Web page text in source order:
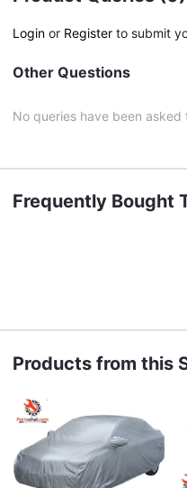
Login or Register to submit
Other Questions
No queries have been asked
Frequently Bought
Products from this